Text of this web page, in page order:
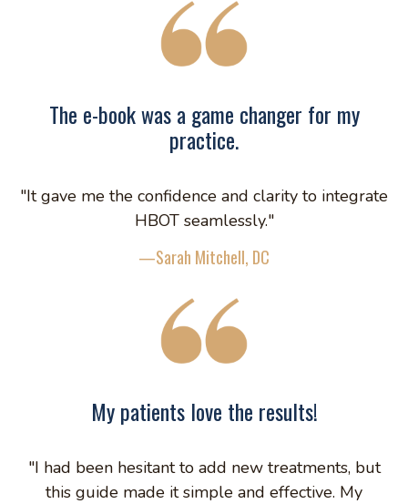
The e-book was a game changer for my
practice.
"It gave me the confidence and clarity to integrate
HBOT seamlessly."
—Sarah Mitchell, DC
My patients love the results!
"I had been hesitant to add new treatments, but
this guide made it simple and effective. My